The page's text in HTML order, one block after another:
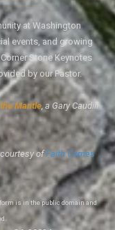
at Washington
events, and growing
Stone Keynotes
by our Pastor.
Mantle, a Gary Caudill
ofFaith Comes
is in the public domain and